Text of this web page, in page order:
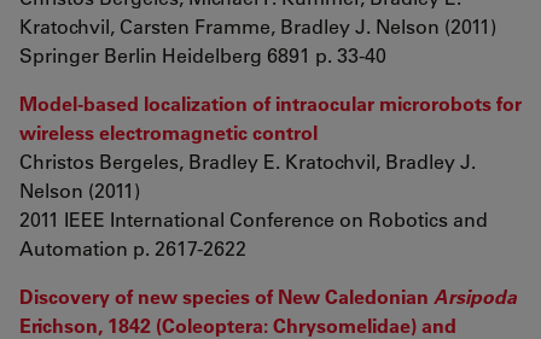
Kratochvil, Carsten Framme, Bradley J. Nelson (2011)
Springer Berlin Heidelberg 6891 p. 33-40
Model-based localization of intraocular microrobots for
wireless electromagnetic control
Christos Bergeles, Bradley E. Kratochvil, Bradley J.
Nelson (2011)
2011 IEEE International Conference on Robotics and
Automation p. 2617-2622
Discovery of new species of New Caledonian Arsipoda
Erichson, 1842 (Coleoptera: Chrysomelidae) and